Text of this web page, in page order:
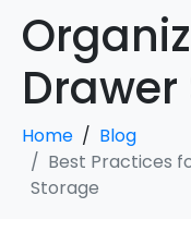
Home
Blog
Best Practices
Storage